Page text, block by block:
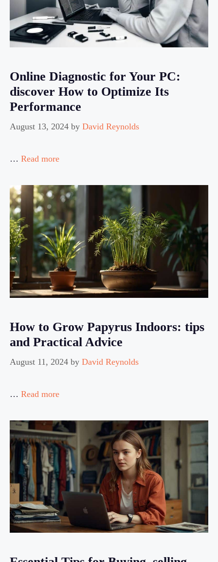
Online Diagnostic for Your PC:
discover How to Optimize Its
Performance
August 13, 2024 by David Reynolds
… Read more
How to Grow Papyrus Indoors: tips
and Practical Advice
August 11, 2024 by David Reynolds
… Read more